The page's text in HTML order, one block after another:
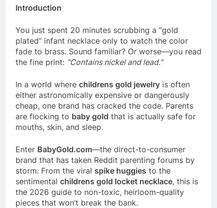
Introduction
You just spent 20 minutes scrubbing a “gold
plated” infant necklace only to watch the color
fade to brass. Sound familiar? Or worse—you read
the fine print: “Contains nickel and lead.”
In a world where childrens gold jewelry is often
either astronomically expensive or dangerously
cheap, one brand has cracked the code. Parents
are flocking to baby gold that is actually safe for
mouths, skin, and sleep.
Enter BabyGold.com—the direct-to-consumer
brand that has taken Reddit parenting forums by
storm. From the viral spike huggies to the
sentimental childrens gold locket necklace, this is
the 2026 guide to non-toxic, heirloom-quality
pieces that won’t break the bank.